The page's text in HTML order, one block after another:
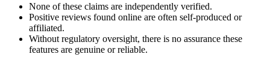
None of these claims are independently verified.
Positive reviews found online are often self-produced or
affiliated.
Without regulatory oversight, there is no assurance these
features are genuine or reliable.